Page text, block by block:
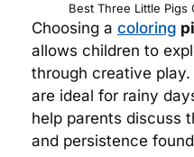
Best Three Little
Choosing a coloring
allows children to
through creative play.
are ideal for rainy
help parents discuss
and persistence